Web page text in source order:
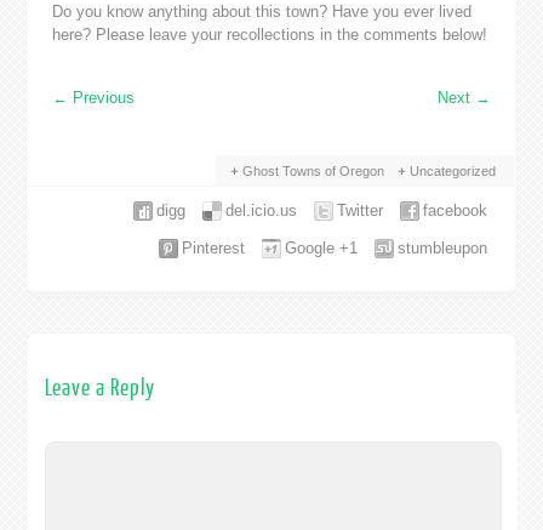
Do you know anything about this town? Have you ever lived
here? Please leave your recollections in the comments below!
← Previous Next →
Ghost Towns of Oregon Uncategorized
facebook
Twitter
del.icio.us
digg
stumbleupon
Google +1
Pinterest
Leave a Reply